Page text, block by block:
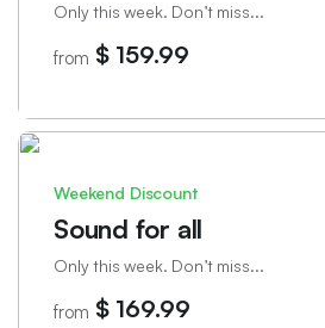
Only this week. Don’t miss...
from $ 159.99
Weekend Discount
Sound for all
Only this week. Don’t miss...
from $ 169.99